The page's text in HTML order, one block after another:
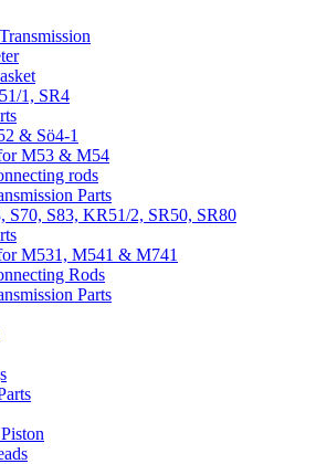
1, SR4
& Sö4-1
M53 & M54
rods
Parts
S70, S83, KR51/2, SR50, SR80
M531, M541 & M741
Rods
Parts